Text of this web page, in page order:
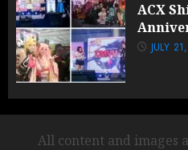
ACX
JULY
All content and images